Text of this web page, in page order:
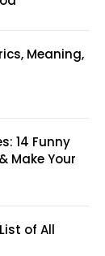
Meaning,
14 Funny
Make Your
of All